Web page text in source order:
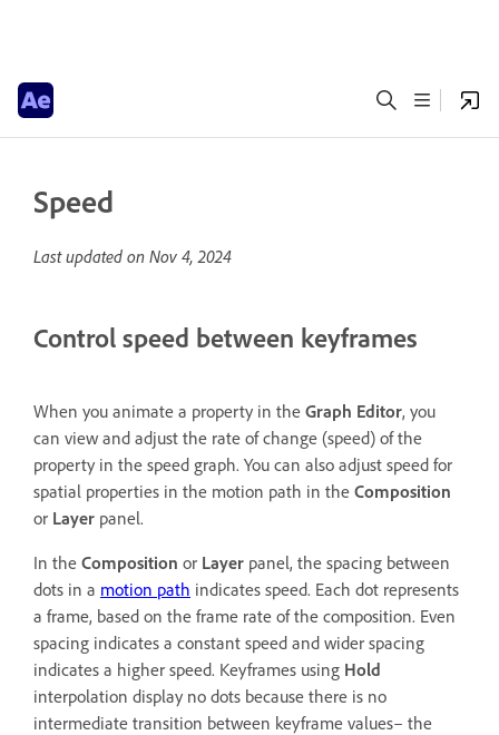
Speed
Last updated on Nov 4, 2024
Control speed between keyframes
When you animate a property in the Graph Editor, you
can view and adjust the rate of change (speed) of the
property in the speed graph. You can also adjust speed for
spatial properties in the motion path in the Composition
or Layer panel.
In the Composition or Layer panel, the spacing between
dots in a motion path indicates speed. Each dot represents
a frame, based on the frame rate of the composition. Even
spacing indicates a constant speed and wider spacing
indicates a higher speed. Keyframes using Hold
interpolation display no dots because there is no
intermediate transition between keyframe values– the